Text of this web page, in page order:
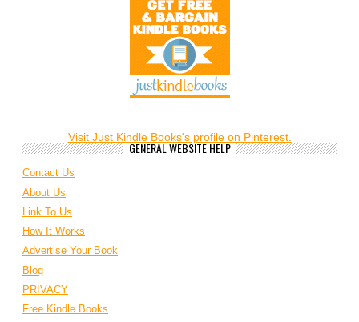
Visit Just Kindle Books's profile on Pinterest.
GENERAL WEBSITE HELP
Contact Us
About Us
Link To Us
How It Works
Advertise Your Book
Blog
PRIVACY
Free Kindle Books